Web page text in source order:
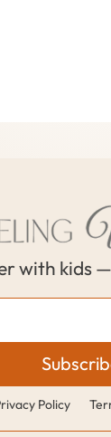
with kids
Policy